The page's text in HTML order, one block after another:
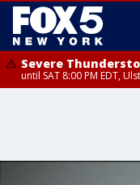
Severe
until SAT 8:00 PM EDT,